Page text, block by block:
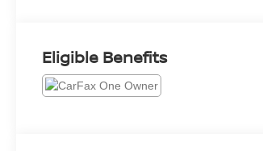
Eligible Benefits